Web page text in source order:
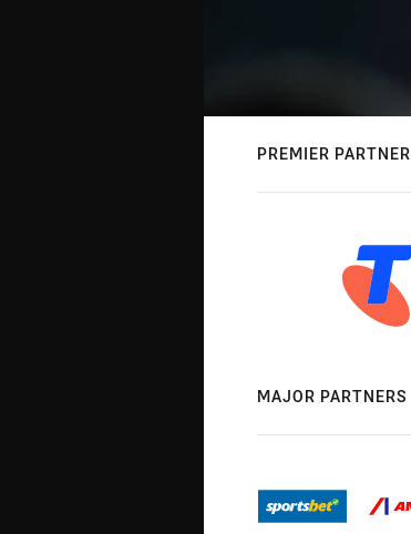
PREMIER PARTNER
MAJOR PARTNERS